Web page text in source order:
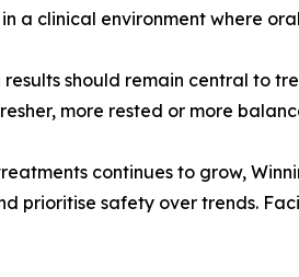
a clinical environment where
should remain central to
more rested or more
continues to grow,
prioritise safety over trends.